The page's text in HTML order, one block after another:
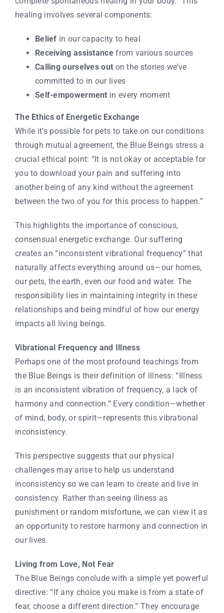
healing involves several components:
Belief in our capacity to heal
Receiving assistancefrom various sources
Calling ourselves out on the stories we’ve
committed to in our lives
Self-empowerment in every moment
The Ethics of Energetic Exchange
While it’s possible for pets to take on our conditions
through mutual agreement, the Blue Beings stress a
crucial ethical point: “It is not okay or acceptable for
you to download your pain and suffering into
another being of any kind without the agreement
between the two of you for this process to happen.”
This highlights the importance of conscious,
consensual energetic exchange. Our suffering
creates an “inconsistent vibrational frequency” that
naturally affects everything around us—our homes,
our pets, the earth, even our food and water. The
responsibility lies in maintaining integrity in these
relationships and being mindful of how our energy
impacts all living beings.
Vibrational Frequency and Illness
Perhaps one of the most profound teachings from
the Blue Beings is their definition of illness: “Illness
is an inconsistent vibration of frequency, a lack of
harmony and connection.” Every condition—whether
of mind, body, or spirit—represents this vibrational
inconsistency.
This perspective suggests that our physical
challenges may arise to help us understand
inconsistency so we can learn to create and live in
consistency. Rather than seeing illness as
punishment or random misfortune, we can view it as
an opportunity to restore harmony and connection in
our lives.
Living from Love, Not Fear
The Blue Beings conclude with a simple yet powerful
directive: “If any choice you make is from a state of
fear, choose a different direction.” They encourage